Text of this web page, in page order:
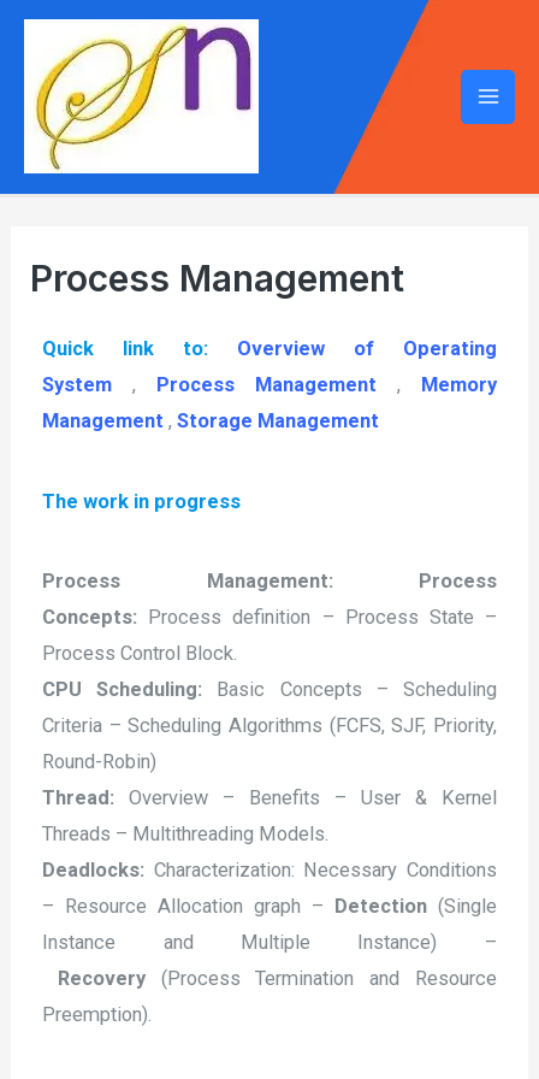
Process Management
Quick link to: Overview of Operating
System , Process Management ,
Memory
Management ,Storage Management
The work in progress
Process Management: Process
Concepts: Process definition – Process State –
Process Control Block.
CPU Scheduling: Basic Concepts – Scheduling
Criteria – Scheduling Algorithms (FCFS, SJF, Priority,
Round-Robin)
Thread: Overview – Benefits – User & Kernel
Threads – Multithreading Models.
Deadlocks: Characterization: Necessary Conditions
– Resource Allocation graph –
Detection(Single
Instance and Multiple Instance) –
Recovery(Process Termination and Resource
Preemption).